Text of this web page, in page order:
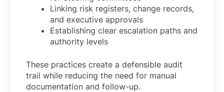
Linking risk registers, change records,
and executive approvals
Establishing clear escalation paths and
authority levels
These practices create a defensible audit
trail while reducing the need for manual
documentation and follow-up.